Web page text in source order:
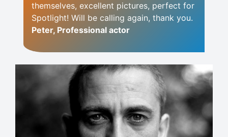
themselves, excellent pictures, perfect for
Spotlight! Will be calling again, thank you.
Peter, Professional actor